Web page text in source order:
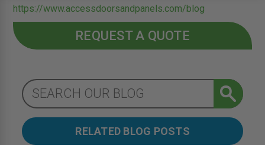
https://www.accessdoorsandpanels.com/blog
REQUEST A QUOTE
RELATED BLOG POSTS